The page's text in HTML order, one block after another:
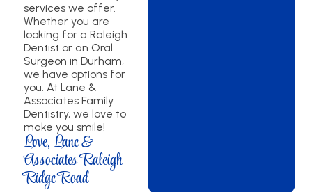
services we offer.
Whether you are
looking for a Raleigh
Dentist or an Oral
Surgeon in Durham,
we have options for
you. At Lane &
Associates Family
Dentistry, we love to
make you smile!
Love, Lane &
Associates Raleigh
Ridge Road